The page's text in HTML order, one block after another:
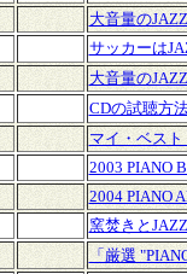
大音量の
サッカーは
大音量の
CDの試聴方
マイ・ベス
2003 PIANO
2004 PIANO
窯焚きとJAZZ
「厳選